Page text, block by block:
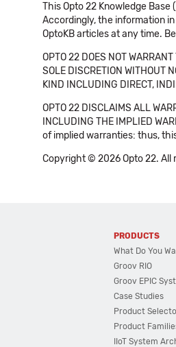
This Opto 22 Knowledge
Accordingly, the information
OptoKB articles at any time.
OPTO 22 DOES NOT
SOLE DISCRETION WITHOUT
KIND INCLUDING DIRECT,
OPTO 22 DISCLAIMS ALL
INCLUDING THE IMPLIED
of implied warranties: thus,
Copyright © 2026 Opto 22. All
PRODUCTS
What Do You
Groov RIO
Groov EPIC
Case Studies
Product
Product
IIoT System